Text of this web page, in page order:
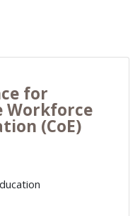
for
Workforce
(CoE)